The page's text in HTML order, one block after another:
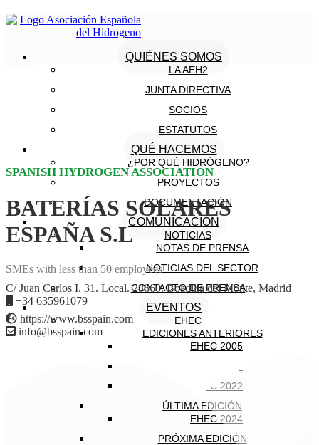
QUIÉNES SOMOS
LA AEH2
JUNTA DIRECTIVA
SOCIOS
ESTATUTOS
QUÉ HACEMOS
¿POR QUÉ HIDRÓGENO?
PROYECTOS
DOCUMENTACIÓN
COMUNICACIÓN
NOTICIAS
NOTAS DE PRENSA
NOTICIAS DEL SECTOR
CONTACTO DE PRENSA
EVENTOS
EHEC
EDICIONES ANTERIORES
EHEC 2005
EHEC 2022
ÚLTIMA EDICIÓN
EHEC 2024
PRÓXIMA EDICIÓN
SPANISH HYDROGEN ASSOCIATION
BATERÍAS SOLARES
ESPAÑA S.L
SMEs with less than 50 employees
C/ Juan Carlos I. 31. Local. 28660. Boadilla del Monte, Madrid
+34 635961079
https://www.bsspain.com
info@bsspain.com